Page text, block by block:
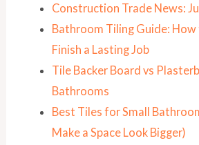
Construction Trade News:
Bathroom Tiling Guide: How
Finish a Lasting Job
Tile Backer Board vs
Bathrooms
Best Tiles for Small
Make a Space Look Bigger)